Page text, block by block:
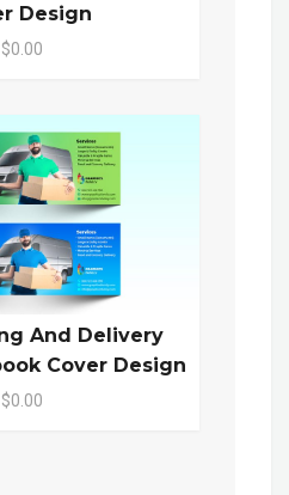
Design
$0.00
And Delivery
Cover Design
$0.00